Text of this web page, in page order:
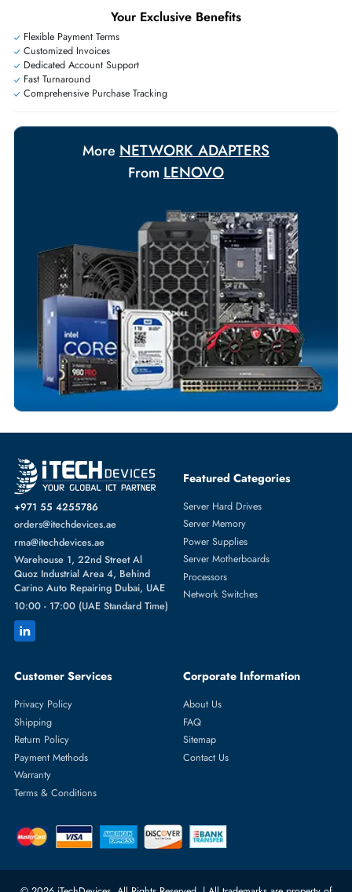
Exclusive bulk discounts available.
Personalized delivery and payment solutions to meet urgent
requirements.
Payment Options
Dedicated Account Support
Fast Turnaround
Comprehensive Purchase Tracking
MoreNETWORK ADAPTERS
FromLENOVO
+971 55 4255786
orders@itechdevices.ae
rma@itechdevices.ae
Warehouse 1, 22nd Street Al
Carino Auto Repairing Dubai, UAE
10:00 - 17:00 (UAE Standard Time)
Featured Categories
Server Hard Drives
Server Memory
Network Switches